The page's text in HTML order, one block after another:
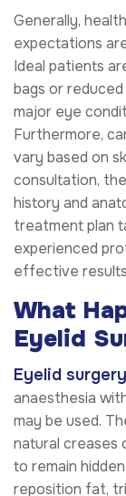
Generally,
expectations
Ideal patients
bags or
major eye
Furthermore,
vary based on
consultation,
history and
treatment plan
experienced
effective
What
Eyelid
Eyelid surgery
anaesthesia
may be used.
natural creases
to remain
reposition fat,